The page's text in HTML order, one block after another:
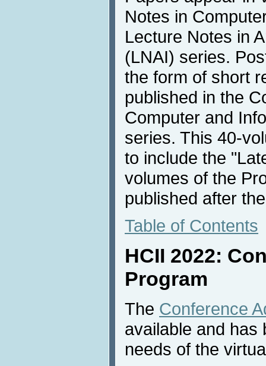
Notes in
Lecture Notes in
(LNAI) series.
the form of short
published in the
Computer and
series. This 40-
to include the
volumes of the
published after
Table of Contents
HCII 2022:
Program
The Conference
available and has
needs of the